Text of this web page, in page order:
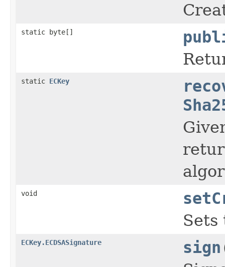
static byte[]
static ECKey
void
Sets
ECKey.ECDSASignature sign